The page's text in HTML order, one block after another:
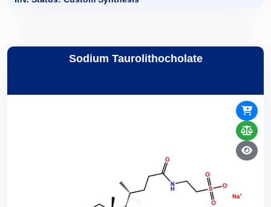
Sodium Taurolithocholate